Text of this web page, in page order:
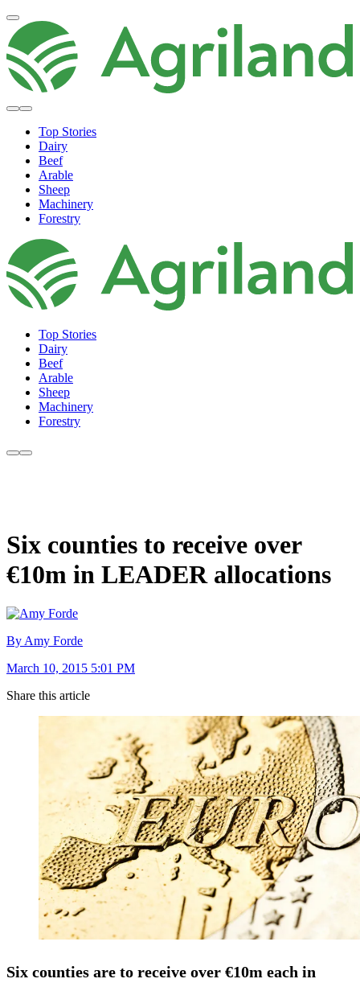
Top Stories
Dairy
Beef
Arable
Sheep
Machinery
Forestry
Top Stories
Dairy
Beef
Arable
Sheep
Machinery
Forestry
Six counties to receive over
€10m in LEADER allocations
By Amy Forde
March 10, 2015 5:01 PM
Share this article
Six counties are to receive over €10m each in